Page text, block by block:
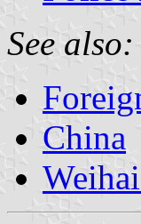
See also:
China